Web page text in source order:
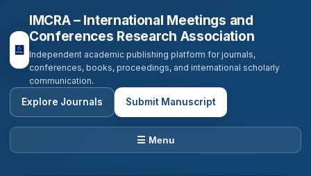
IMCRA – International Meetings and
Conferences Research Association
Independent academic publishing platform for journals,
conferences, books, proceedings, and international scholarly
communication.
Explore Journals Submit Manuscript
☰ Menu